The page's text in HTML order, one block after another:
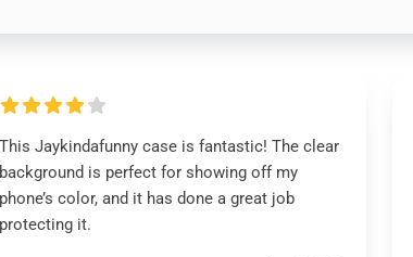
This Jaykindafunny case is fantastic! The clear
background is perfect for showing off my
phone’s color, and it has done a great job
protecting it.